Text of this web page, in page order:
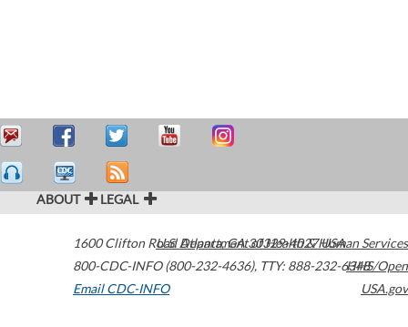
ABOUT LEGAL
1600 Clifton Road Atlanta,GA30329-4027USA
800-CDC-INFO (800-232-4636), TTY: 888-232-6348
Email CDC-INFO
U.S. Department of Health & Human Services
HHS/Open
USA.gov